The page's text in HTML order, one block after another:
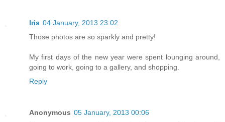
Iris 04 January, 2013 23:02
Those photos are so sparkly and pretty!
My first days of the new year were spent lounging around,
going to work, going to a gallery, and shopping.
Reply
Anonymous 05 January, 2013 00:06